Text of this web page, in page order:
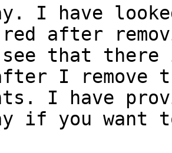
I have
red after
see that
I remove
I have
if you want